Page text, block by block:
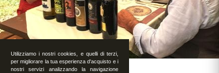
Utilizziamo i nostri cookies, e quelli di terzi,
per migliorare la tua esperienza d'acquisto e i
nostri servizi analizzando la navigazione